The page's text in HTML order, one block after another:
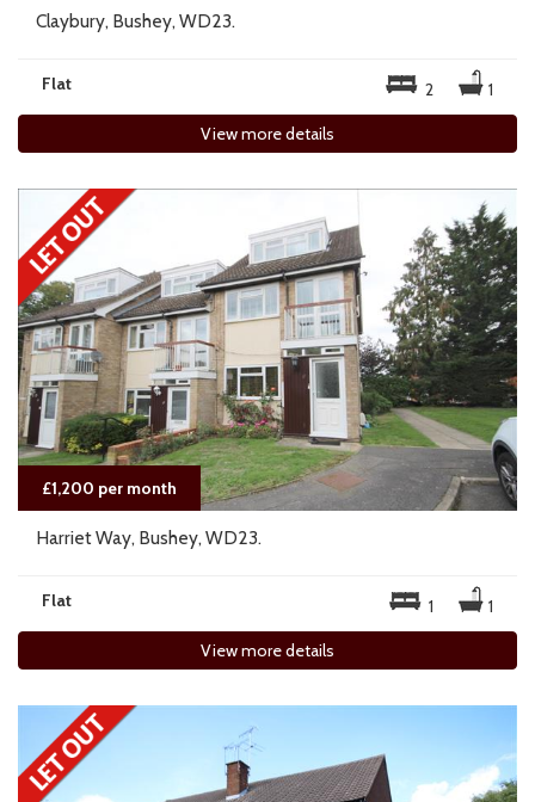
Claybury, Bushey, WD23.
Flat 2 1
View more details
£1,200 per month
Harriet Way, Bushey, WD23.
Flat 1 1
View more details